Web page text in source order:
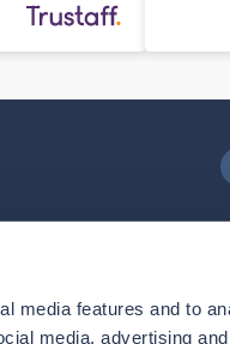
media features and to
media, advertising